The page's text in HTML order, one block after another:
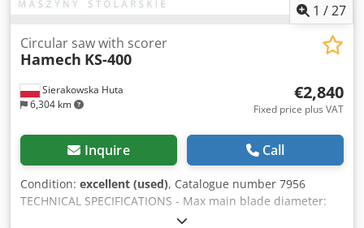
1 /27
Sierakowska Huta
6,304 km
Circular saw with scorer
Hamech KS-400
€2,840
Fixed price plus VAT
Inquire Call
Condition: excellent (used), Catalogue number 7956
TECHNICAL SPECIFICATIONS - Max main blade diameter:
350 mm - Blade bore diameter: 30 mm - Max cutting